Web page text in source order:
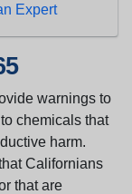
Expert
warnings to
chemicals that
harm.
Californians
that are